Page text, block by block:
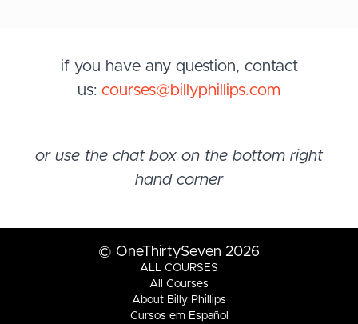
if you have any question, contact
us: courses@billyphillips.com
or use the chat box on the bottom right
hand corner
© OneThirtySeven 2026
ALL COURSES
All Courses
About Billy Phillips
Cursos em Español